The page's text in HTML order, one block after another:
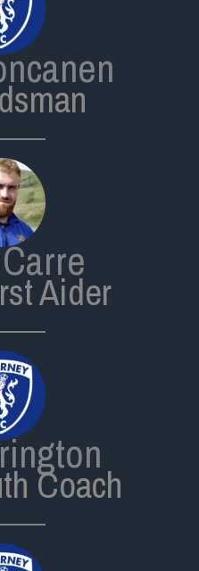
Aider
Coach